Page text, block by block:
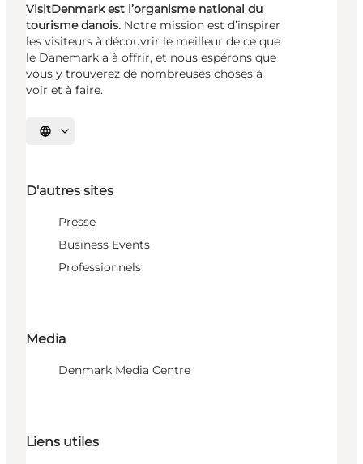
VisitDenmark est l’organisme national du
tourisme danois. Notre mission est d’inspirer
les visiteurs à découvrir le meilleur de ce que
le Danemark a à offrir, et nous espérons que
vous y trouverez de nombreuses choses à
voir et à faire.
Choisissez la langue
D'autres sites
Presse
Business Events
Professionnels
Media
Denmark Media Centre
Liens utiles